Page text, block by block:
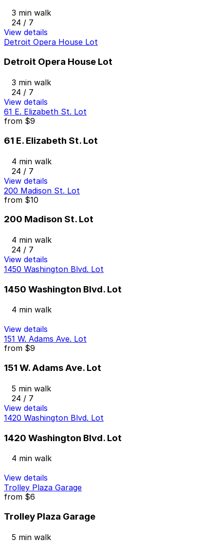
3 min walk
24 / 7
View details
Detroit Opera House Lot
Detroit Opera House Lot
3 min walk
24 / 7
View details
61 E. Elizabeth St. Lot
from $9
61 E. Elizabeth St. Lot
4 min walk
24 / 7
View details
200 Madison St. Lot
from $10
200 Madison St. Lot
4 min walk
24 / 7
View details
1450 Washington Blvd. Lot
1450 Washington Blvd. Lot
4 min walk
View details
151 W. Adams Ave. Lot
from $9
151 W. Adams Ave. Lot
5 min walk
24 / 7
View details
1420 Washington Blvd. Lot
1420 Washington Blvd. Lot
4 min walk
View details
Trolley Plaza Garage
from $6
Trolley Plaza Garage
5 min walk